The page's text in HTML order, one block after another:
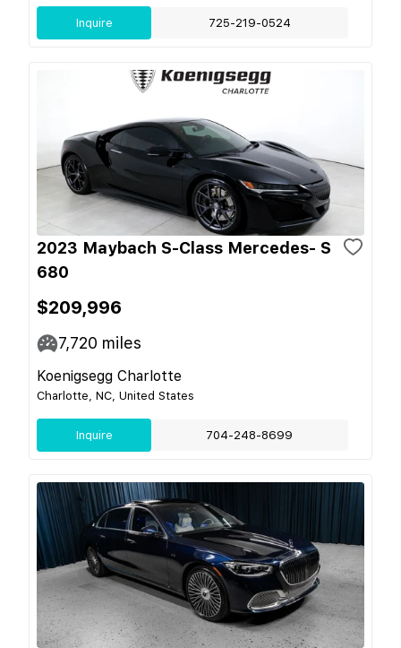
Inquire 725-219-0524
2023 Maybach S-Class Mercedes- S
680
$209,996
7,720 miles
Koenigsegg Charlotte
Charlotte, NC, United States
Inquire 704-248-8699